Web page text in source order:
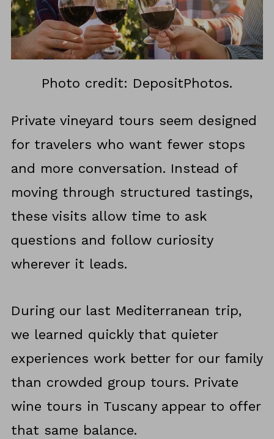
Photo credit: DepositPhotos.
Private vineyard tours seem designed
for travelers who want fewer stops
and more conversation. Instead of
moving through structured tastings,
these visits allow time to ask
questions and follow curiosity
wherever it leads.
During our last Mediterranean trip,
we learned quickly that quieter
experiences work better for our family
than crowded group tours. Private
wine tours in Tuscany appear to offer
that same balance.